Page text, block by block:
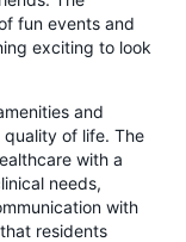
fun events and
exciting to look
and
quality of life. The
with a
needs,
with
residents